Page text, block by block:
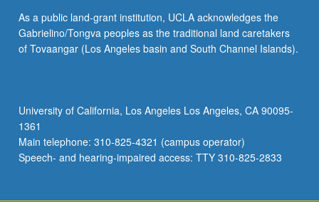
and
on
defenses
against
challenges
from
Mohists,
As a public land-grant institution, UCLA acknowledges the
Gabrielino/Tongva peoples as the traditional land caretakers
of Tovaangar (Los Angeles basin and South Channel Islands).
University of California, Los Angeles Los Angeles, CA 90095-
1361
Main telephone: 310-825-4321 (campus operator)
Speech- and hearing-impaired access: TTY 310-825-2833